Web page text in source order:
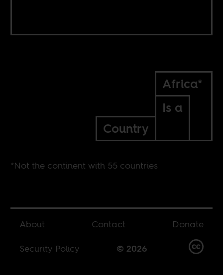
Africa*
Is a
Country
*Not the continent with 55 countries
About Contact
Donate
Security Policy
© 2026